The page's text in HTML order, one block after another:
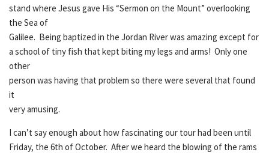
stand where Jesus gave His “Sermon on the Mount” overlooking
the Sea of
Galilee. Being baptized in the Jordan River was amazing except for
a school of tiny fish that kept biting my legs and arms! Only one
other
person was having that problem so there were several that found
it
very amusing.
I can’t say enough about how fascinating our tour had been until
Friday, the 6th of October. After we heard the blowing of the rams